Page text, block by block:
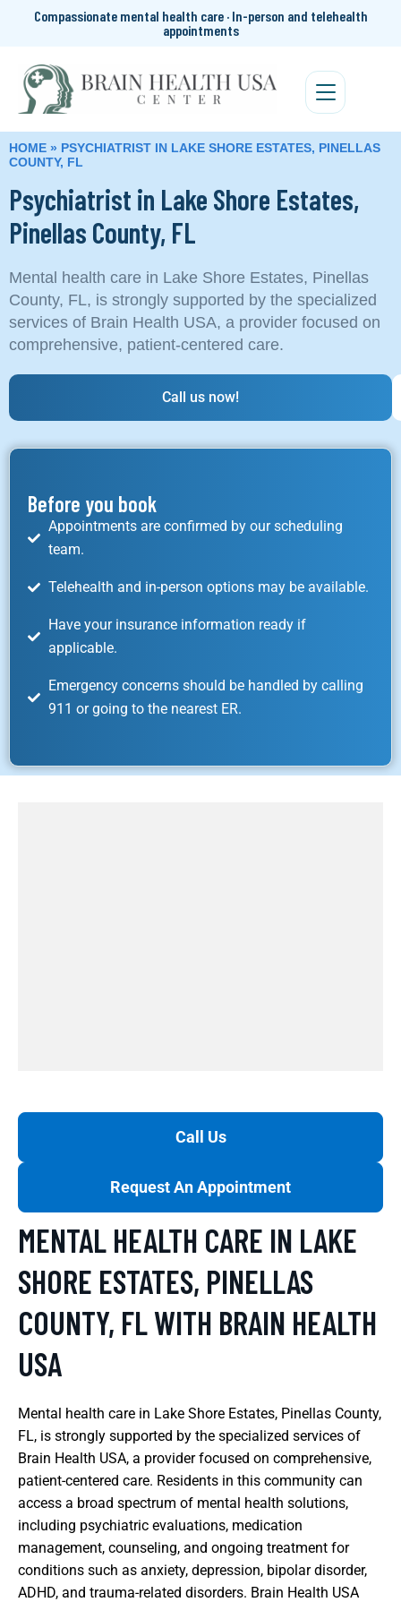
Compassionate mental health care · In-person and telehealth
appointments
HOME » PSYCHIATRIST IN LAKE SHORE ESTATES, PINELLAS
COUNTY, FL
Psychiatrist in Lake Shore Estates,
Pinellas County, FL
Mental health care in Lake Shore Estates, Pinellas
County, FL, is strongly supported by the specialized
services of Brain Health USA, a provider focused on
comprehensive, patient-centered care.
Call us now!
Before you book
Appointments are confirmed by our scheduling
team.
Telehealth and in-person options may be available.
Have your insurance information ready if
applicable.
Emergency concerns should be handled by calling
911 or going to the nearest ER.
Call Us
Request An Appointment
MENTAL HEALTH CARE IN LAKE
SHORE ESTATES, PINELLAS
COUNTY, FL WITH BRAIN HEALTH
USA
Mental health care in Lake Shore Estates, Pinellas County,
FL, is strongly supported by the specialized services of
Brain Health USA, a provider focused on comprehensive,
patient-centered care. Residents in this community can
access a broad spectrum of mental health solutions,
including psychiatric evaluations, medication
management, counseling, and ongoing treatment for
conditions such as anxiety, depression, bipolar disorder,
ADHD, and trauma-related disorders. Brain Health USA